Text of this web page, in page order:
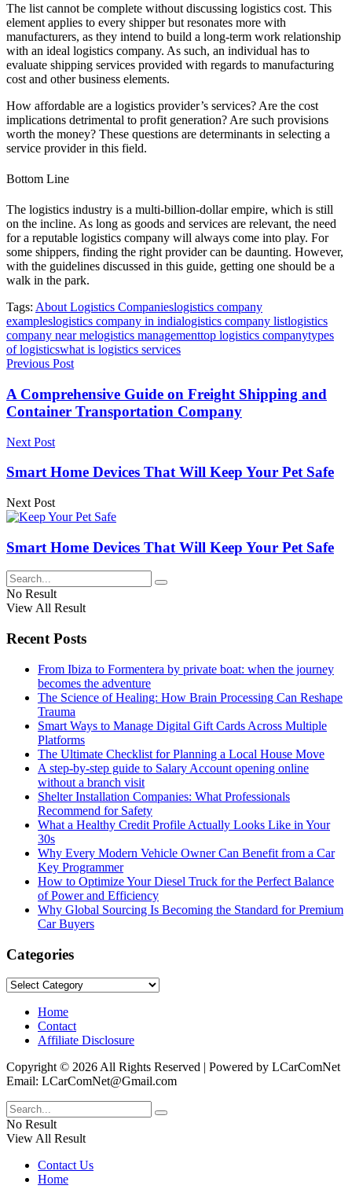
The list cannot be complete without discussing logistics cost. This
element applies to every shipper but resonates more with
manufacturers, as they intend to build a long-term work relationship
with an ideal logistics company. As such, an individual has to
evaluate shipping services provided with regards to manufacturing
cost and other business elements.
How affordable are a logistics provider’s services? Are the cost
implications detrimental to profit generation? Are such provisions
worth the money? These questions are determinants in selecting a
service provider in this field.
Bottom Line
The logistics industry is a multi-billion-dollar empire, which is still
on the incline. As long as goods and services are relevant, the need
for a reputable logistics company will always come into play. For
some shippers, finding the right provider can be daunting. However,
with the guidelines discussed in this guide, getting one should be a
walk in the park.
Tags: About Logistics Companieslogistics company
exampleslogistics company in indialogistics company listlogistics
company near melogistics managementtop logistics companytypes
of logisticswhat is logistics services
Previous Post
A Comprehensive Guide on Freight Shipping and
Container Transportation Company
Next Post
Smart Home Devices That Will Keep Your Pet Safe
Next Post
Smart Home Devices That Will Keep Your Pet Safe
No Result
View All Result
Recent Posts
From Ibiza to Formentera by private boat: when the journey
becomes the adventure
The Science of Healing: How Brain Processing Can Reshape
Trauma
Smart Ways to Manage Digital Gift Cards Across Multiple
Platforms
The Ultimate Checklist for Planning a Local House Move
A step-by-step guide to Salary Account opening online
without a branch visit
Shelter Installation Companies: What Professionals
Recommend for Safety
What a Healthy Credit Profile Actually Looks Like in Your
30s
Why Every Modern Vehicle Owner Can Benefit from a Car
Key Programmer
How to Optimize Your Diesel Truck for the Perfect Balance
of Power and Efficiency
Why Global Sourcing Is Becoming the Standard for Premium
Car Buyers
Categories
Categories
Home
Contact
Affiliate Disclosure
Copyright © 2026 All Rights Reserved | Powered by LCarComNet
Email: LCarComNet@Gmail.com
No Result
View All Result
Contact Us
Home